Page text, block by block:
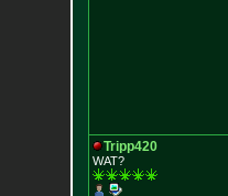
Tripp420
WAT?